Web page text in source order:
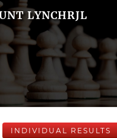
LYNCHRJL
INDIVIDUAL RESULTS